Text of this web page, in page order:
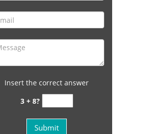
Insert the correct answer
3 + 8?